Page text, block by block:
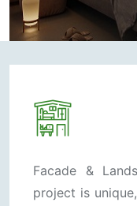
Facade &
project is